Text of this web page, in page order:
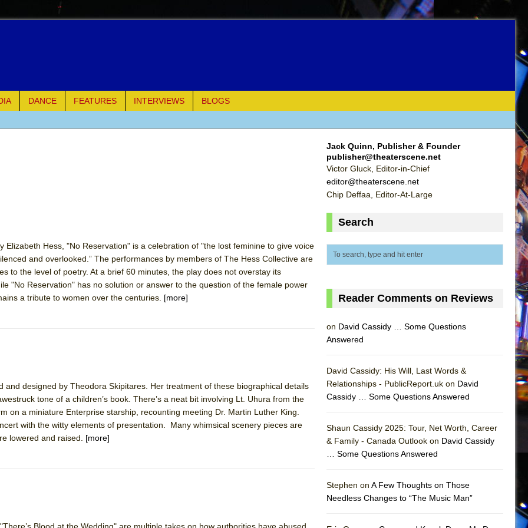
DANCE FEATURES INTERVIEWS
BLOGS
Palermo
Shakespeare Company)
DEFFAA…. AT “A WALK ON THE MOON”
Elizabeth Hess, "No Reservation" is a celebration of "the lost feminine to give voice
and overlooked.” The performances by members of The Hess Collective are
to the level of poetry. At a brief 60 minutes, the play does not overstay its
"No Reservation" has no solution or answer to the question of the female power
a tribute to women over the centuries. [more]
and designed by Theodora Skipitares. Her treatment of these biographical details
tone of a children’s book. There’s a neat bit involving Lt. Uhura from the
on a miniature Enterprise starship, recounting meeting Dr. Martin Luther King.
with the witty elements of presentation. Many whimsical scenery pieces are
lowered and raised. [more]
Blood at the Wedding" are multiple takes on how authorities have abused
Jack Quinn, Publisher & Founder
publisher@theaterscene.net
Victor Gluck, Editor-in-Chief
editor@theaterscene.net
Chip Deffaa, Editor-At-Large
Search
Reader Comments on Reviews
on David Cassidy … Some Questions
Answered
David Cassidy: His Will, Last Words &
Relationships - PublicReport.uk on David
Cassidy … Some Questions Answered
Shaun Cassidy 2025: Tour, Net Worth, Career
& Family - Canada Outlook on David Cassidy
… Some Questions Answered
Stephen on A Few Thoughts on Those
Needless Changes to “The Music Man”